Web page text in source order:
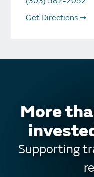
Get Directions ➞
More
Supporting